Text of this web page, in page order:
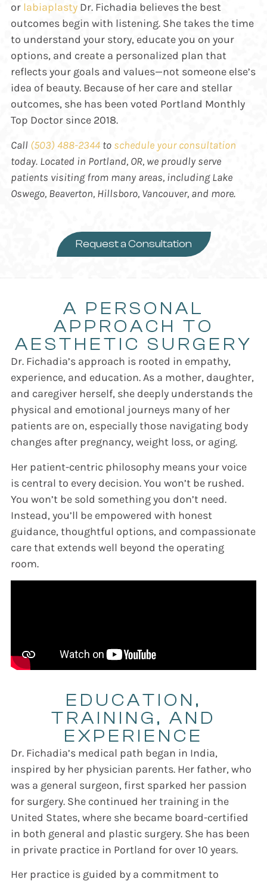
or labiaplasty Dr. Fichadia believes the best
outcomes begin with listening. She takes the time
to understand your story, educate you on your
options, and create a personalized plan that
reflects your goals and values—not someone else’s
idea of beauty. Because of her care and stellar
outcomes, she has been voted Portland Monthly
Top Doctor since 2018.
Call (503) 488-2344 to schedule your consultation
today. Located in Portland, OR, we proudly serve
patients visiting from many areas, includingLake
Oswego, Beaverton, Hillsboro, Vancouver, and more.
Request a Consultation
A PERSONAL
APPROACH TO
AESTHETIC SURGERY
Dr. Fichadia’s approach is rooted in empathy,
experience, and education. As a mother, daughter,
and caregiver herself, she deeply understands the
physical and emotional journeys many of her
patients are on, especially those navigating body
changes after pregnancy, weight loss, or aging.
Her patient-centric philosophy means your voice
is central to every decision. You won’t be rushed.
You won’t be sold something you don’t need.
Instead, you’ll be empowered with honest
guidance, thoughtful options, and compassionate
care that extends well beyond the operating
room.
EDUCATION,
TRAINING, AND
EXPERIENCE
Dr. Fichadia’s medical path began in India,
inspired by her physician parents. Her father, who
was a general surgeon, first sparked her passion
for surgery. She continued her training in the
United States, where she became board-certified
in both general and plastic surgery. She has been
in private practice in Portland for over 10 years.
Her practice is guided by a commitment to